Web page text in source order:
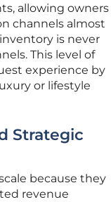
allowing owners
channels almost
is never
This level of
experience by
or lifestyle
Strategic
because they
revenue